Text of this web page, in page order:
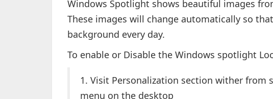
Windows Spotlight shows beautiful images
These images will change automatically so
background every day.
To enable or Disable the Windows spotlight
1. Visit Personalization section wither
menu on the desktop